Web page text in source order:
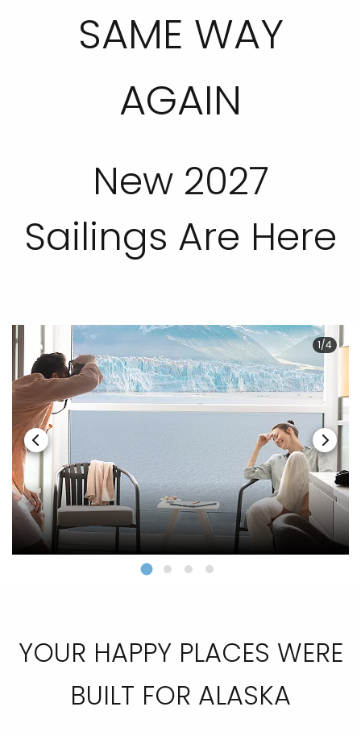
SAME WAY
AGAIN
New 2027
Sailings Are Here
1/4
YOUR HAPPY PLACES WERE
BUILT FOR ALASKA